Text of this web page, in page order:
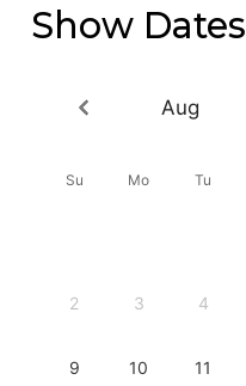
Show Dates
Aug
Su Mo Tu
2 3 4
9 10 11